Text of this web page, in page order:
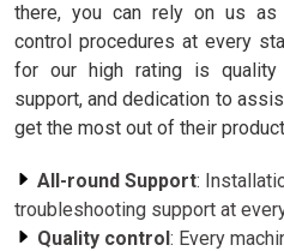
there, you can rely on us
control procedures at every
for our high rating is quality
support, and dedication to
get the most out of their
All-round Support:
troubleshooting support at
Quality control: Every